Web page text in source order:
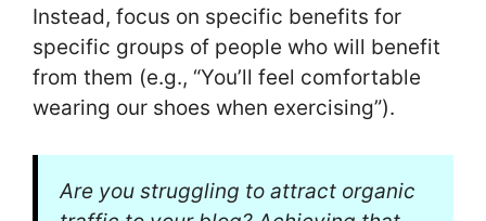
Instead, focus on specific benefits for
specific groups of people who will benefit
from them (e.g., “You’ll feel comfortable
wearing our shoes when exercising”).
Are you struggling to attract organic